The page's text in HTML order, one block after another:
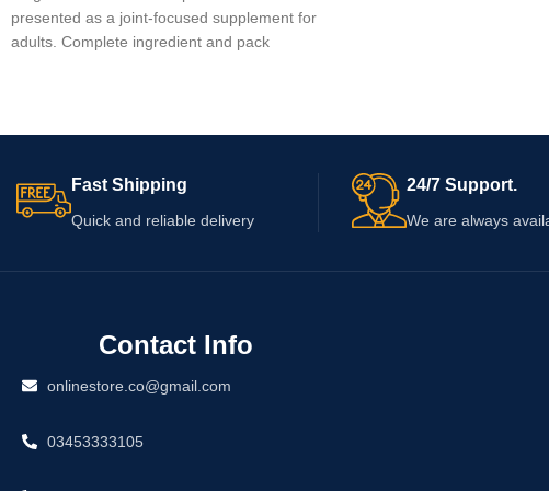
presented as a joint-focused supplement for
adults. Complete ingredient and pack
dosage, as the name alone is insufficient.
capsule count, and expiry date before
ordering.
Fast Shipping
Quick and reliable delivery
24/7 Support.
We are always
Contact Info
onlinestore.co@gmail.com
03453333105